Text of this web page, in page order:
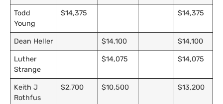
Todd
Young
$14,375 $14,375
Dean Heller $14,100 $14,100
Luther
Strange
$14,075 $14,075
Keith J
Rothfus
$2,700 $10,500 $13,200